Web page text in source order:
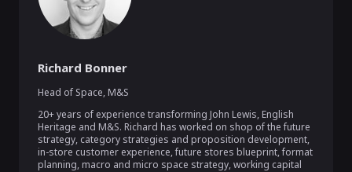
Richard Bonner
Head of Space, M&S
20+ years of experience transforming John Lewis, English
Heritage and M&S. Richard has worked on shop of the future
strategy, category strategies and proposition development,
in-store customer experience, future stores blueprint, format
planning, macro and micro space strategy, working capital